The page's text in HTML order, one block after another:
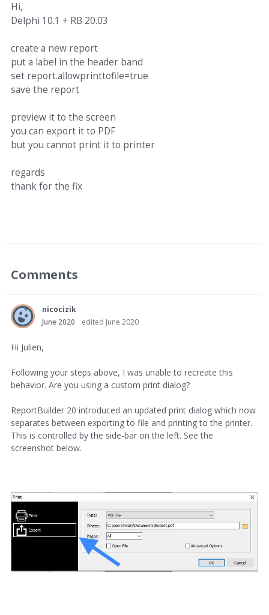
Hi,
Delphi 10.1 + RB 20.03
create a new report
put a label in the header band
set report.allowprinttofile=true
save the report
preview it to the screen
you can export it to PDF
but you cannot print it to printer
regards
thank for the fix
Comments
nicocizik
June 2020
edited June 2020
Hi Julien,
Following your steps above, I was unable to recreate this
behavior. Are you using a custom print dialog?
ReportBuilder 20 introduced an updated print dialog which now
separates between exporting to file and printing to the printer.
This is controlled by the side-bar on the left. See the
screenshot below.